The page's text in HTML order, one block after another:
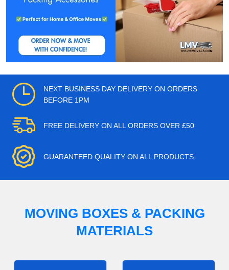
NEXT BUSINESS DAY DELIVERY ON ORDERS
BEFORE 1PM
FREE DELIVERY ON ALL ORDERS OVER £50
GUARANTEED QUALITY ON ALL PRODUCTS
MOVING BOXES & PACKING
MATERIALS